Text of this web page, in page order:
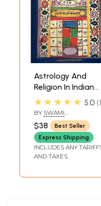
Astrology And
Religion In Indian
Art
★★★★★ 5.0 1
BY SWAMI
SIVAPRIYANANDA
$38
Best Seller
Express Shipping
INCLUDES ANY
AND TAXES